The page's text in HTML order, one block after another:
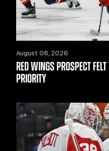
August 06, 2026
RED WINGS PROSPECT
PRIORITY